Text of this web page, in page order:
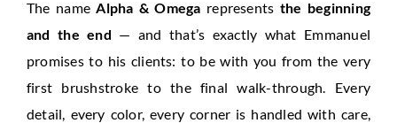
The nameAlpha & Omega represents the beginning
and the end — and that’s exactly what Emmanuel
promises to his clients: to be with you from the very
first brushstroke to the final walk-through. Every
detail, every color, every corner is handled with care,